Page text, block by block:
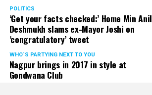
POLITICS
‘Get your facts checked:’ Home Min Anil
Deshmukh slams ex-Mayor Joshi on
‘congratulatory’ tweet
WHO´S PARTYING NEXT TO YOU
Nagpur brings in 2017 in style at
Gondwana Club